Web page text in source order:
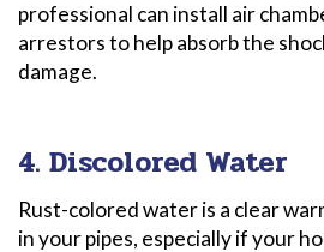
professional can install air
arrestors to help absorb the
damage.
4. Discolored Water
Rust-colored water is a clear
in your pipes, especially if your